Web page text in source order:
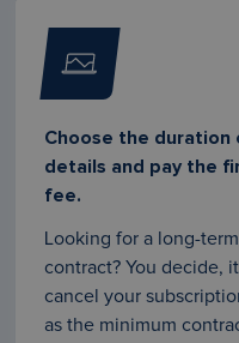
Choose the duration
details and pay the
fee.
Looking for a long-
contract? You decide,
cancel your
as the minimum